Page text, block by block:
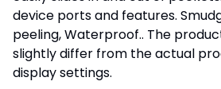
device ports and features.
peeling, Waterproof.. The
slightly differ from the actual
display settings.